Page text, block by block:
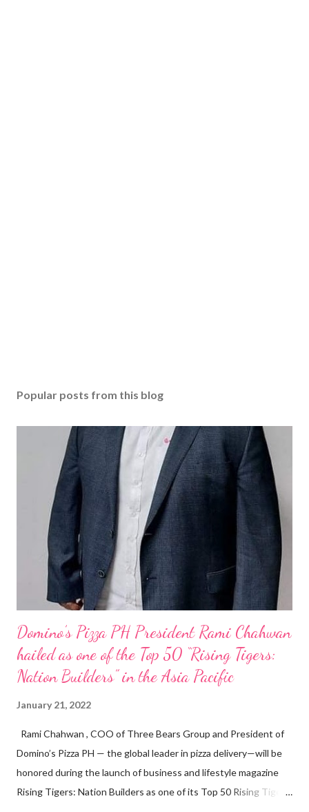
Popular posts from this blog
Domino’s Pizza PH President Rami Chahwan
hailed as one of the Top 50 “Rising Tigers:
Nation Builders” in the Asia Pacific
January 21, 2022
Rami Chahwan , COO of Three Bears Group and President of
Domino’s Pizza PH — the global leader in pizza delivery—will be
honored during the launch of business and lifestyle magazine
Rising Tigers: Nation Builders as one of its Top 50 Rising Tigers